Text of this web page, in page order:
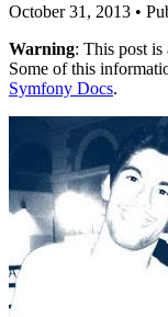
October 31, 2013 •
Warning: This post is
Some of this
Symfony Docs.